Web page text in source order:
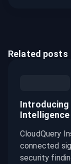
Related posts
Introducing
CloudQuery
connected
security